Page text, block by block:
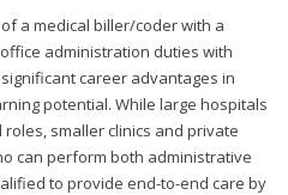
a medical biller/coder with a
administration duties with
career advantages in
potential. While large hospitals
smaller clinics and private
can perform both administrative
to provide end-to-end care by